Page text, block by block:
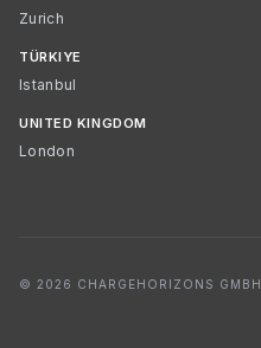
Zurich
TÜRKIYE
Istanbul
UNITED KINGDOM
London
© 2026 CHARGEHORIZONS GMBH